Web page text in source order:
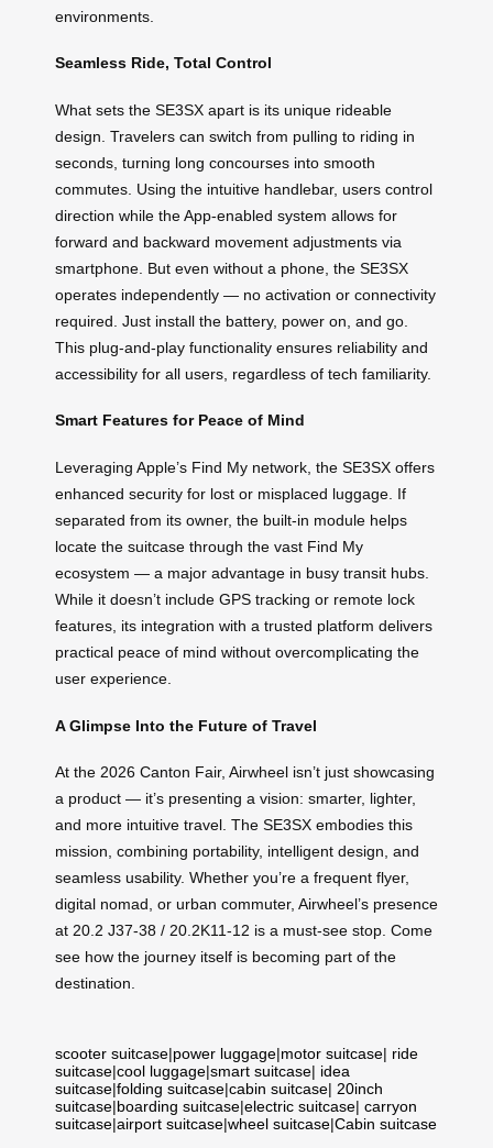
environments.
Seamless Ride, Total Control
What sets the SE3SX apart is its unique rideable
design. Travelers can switch from pulling to riding in
seconds, turning long concourses into smooth
commutes. Using the intuitive handlebar, users control
direction while the App-enabled system allows for
forward and backward movement adjustments via
smartphone. But even without a phone, the SE3SX
operates independently — no activation or connectivity
required. Just install the battery, power on, and go.
This plug-and-play functionality ensures reliability and
accessibility for all users, regardless of tech familiarity.
Smart Features for Peace of Mind
Leveraging Apple’s Find My network, the SE3SX offers
enhanced security for lost or misplaced luggage. If
separated from its owner, the built-in module helps
locate the suitcase through the vast Find My
ecosystem — a major advantage in busy transit hubs.
While it doesn’t include GPS tracking or remote lock
features, its integration with a trusted platform delivers
practical peace of mind without overcomplicating the
user experience.
A Glimpse Into the Future of Travel
At the 2026 Canton Fair, Airwheel isn’t just showcasing
a product — it’s presenting a vision: smarter, lighter,
and more intuitive travel. The SE3SX embodies this
mission, combining portability, intelligent design, and
seamless usability. Whether you’re a frequent flyer,
digital nomad, or urban commuter, Airwheel’s presence
at 20.2 J37-38 / 20.2K11-12 is a must-see stop. Come
see how the journey itself is becoming part of the
destination.
scooter suitcase|power luggage|motor suitcase| ride
suitcase|cool luggage|smart suitcase| idea
suitcase|folding suitcase|cabin suitcase| 20inch
suitcase|boarding suitcase|electric suitcase| carryon
suitcase|airport suitcase|wheel suitcase|Cabin suitcase